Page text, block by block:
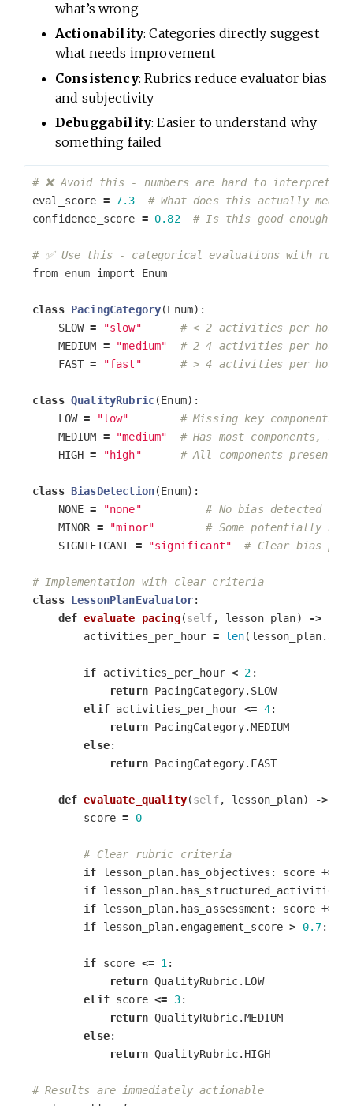
what’s wrong
Actionability: Categories directly suggest
what needs improvement
Consistency: Rubrics reduce evaluator bias
and subjectivity
Debuggability: Easier to understand why
something failed
eval_score = 7.3
confidence_score = 0.82
from enum import Enum
class PacingCategory(Enum):
SLOW = "slow"
MEDIUM = "medium"
FAST = "fast"
class QualityRubric(Enum):
LOW =
"low"
MEDIUM =
"medium"
HIGH = "high"
class BiasDetection(Enum):
NONE = "none"
# No bias detected
MINOR =
"minor"
SIGNIFICANT = "significant"
# Implementation with clear criteria
class LessonPlanEvaluator:
def evaluate_pacing(self , lesson_plan) ->
activities_per_hour = len( lesson_plan.
if activities_per_hour < 2 :
return PacingCategory. SLOW
elif activities_per_hour <= 4:
return PacingCategory.MEDIUM
else:
return PacingCategory. FAST
def evaluate_quality(self, lesson_plan) ->
score = 0
# Clear rubric criteria
if
lesson_plan . has_objectives : score +=
if
lesson_plan . has_structured_activities
if
lesson_plan . has_assessment : score +=
if
lesson_plan . engagement_score > 0.7:
if score <= 1 :
return QualityRubric. LOW
elif score <= 3:
return QualityRubric.MEDIUM
else:
return QualityRubric. HIGH
# Results are immediately actionable